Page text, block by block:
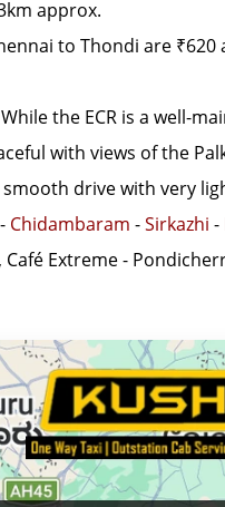
approx.
to Thondi are ₹620
the ECR is a well-
with views of the
drive with very
- Chidambaram -Sirkazhi -
Extreme -